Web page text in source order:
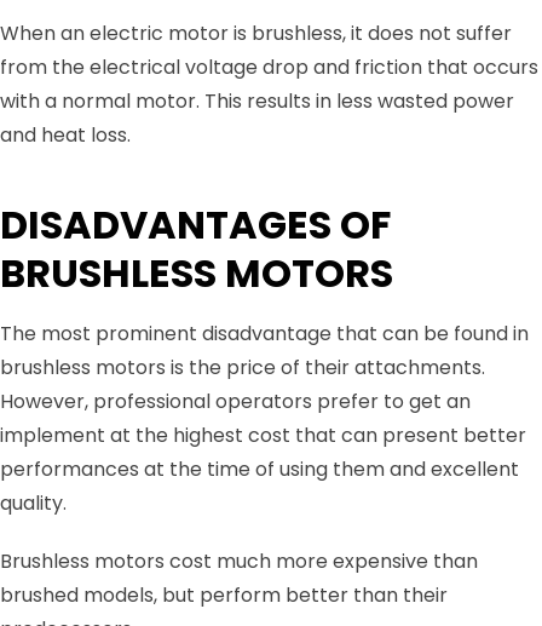
When an electric motor is brushless, it does not suffer
from the electrical voltage drop and friction that occurs
with a normal motor. This results in less wasted power
and heat loss.
DISADVANTAGES OF
BRUSHLESS MOTORS
The most prominent disadvantage that can be found in
brushless motors is the price of their attachments.
However, professional operators prefer to get an
implement at the highest cost that can present better
performances at the time of using them and excellent
quality.
Brushless motors cost much more expensive than
brushed models, but perform better than their